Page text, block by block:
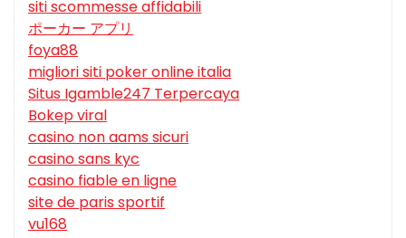
siti scommesse affidabili
ポーカー アプリ
foya88
migliori siti poker online italia
Situs Igamble247 Terpercaya
Bokep viral
casino non aams sicuri
casino sans kyc
casino fiable en ligne
site de paris sportif
vu168